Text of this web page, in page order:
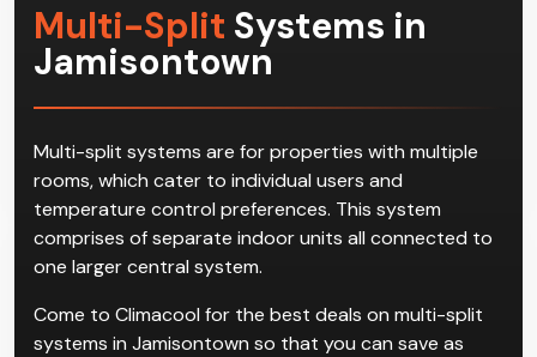
Multi-Split Systems in
Jamisontown
Multi-split systems are for properties with multiple
rooms, which cater to individual users and
temperature control preferences. This system
comprises of separate indoor units all connected to
one larger central system.
Come to Climacool for the best deals on multi-split
systems in Jamisontown so that you can save as